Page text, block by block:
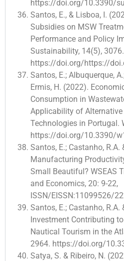
https://doi.org/10.3390/
Santos, E., & Lisboa, I.
Subsidies on MSW
Performance and Policy
Sustainability, 14(5), 3076.
https://doi.org/https://
Santos, E.; Albuquerque,
Ermis, H. (2022).
Consumption in
Applicability of Alternative
Technologies in Portugal.
https://doi.org/10.3390/
Santos, E.; Castanho, R.A.
Manufacturing
Small Beautiful? WSEAS
and Economics, 20: 9-22,
ISSN/EISSN:11099526/
Santos, E.; Castanho, R.A.
Investment Contributing
Nautical Tourism in the
2964. https://doi.org/
Satya, S. & Ribeiro, N.